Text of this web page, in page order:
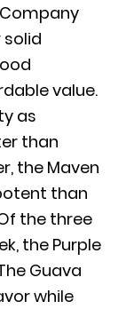
value.
as
than
the Maven
than
the three
the Purple
Guava
while